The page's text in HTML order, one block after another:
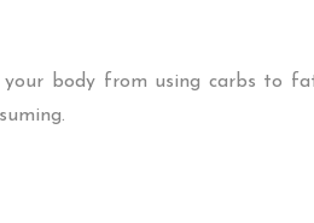
body from using carbs to